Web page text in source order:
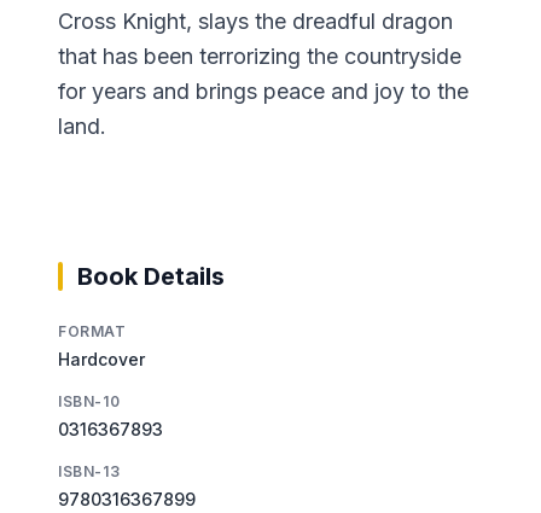
Cross Knight, slays the dreadful dragon
that has been terrorizing the countryside
for years and brings peace and joy to the
land.
Book Details
FORMAT
Hardcover
ISBN-10
0316367893
ISBN-13
9780316367899